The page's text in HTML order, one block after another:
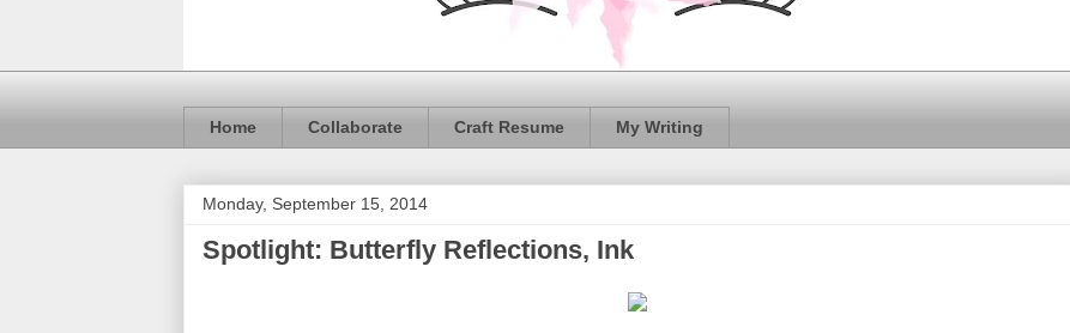
Home Collaborate Craft Resume My Writing
Monday, September 15, 2014
Spotlight: Butterfly Reflections, Ink